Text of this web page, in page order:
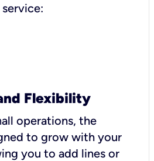
service:
Flexibility
operations, the
to grow with your
you to add lines or